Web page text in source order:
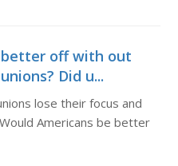
better off with out
Did u...
lose their focus and
Americans be better